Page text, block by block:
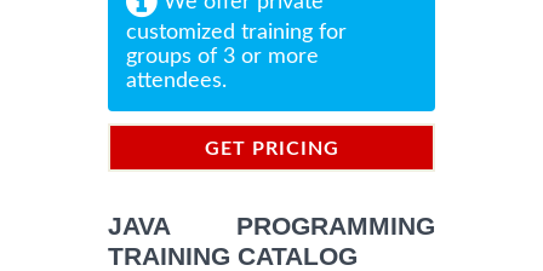
customized training for
groups of 3 or more
attendees.
GET PRICING
JAVA PROGRAMMING
TRAINING CATALOG